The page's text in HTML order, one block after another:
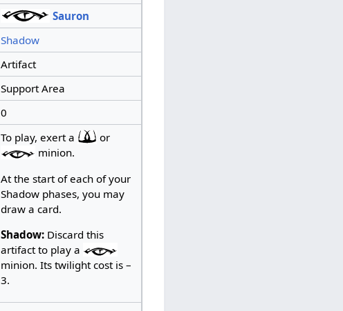
Sauron
Shadow
Artifact
Support Area
0
To play, exert a
or
minion.
At the start of each of your
Shadow phases, you may
draw a card.
Shadow:Discard this
artifact to play a
minion. Its twilight cost is –
3.